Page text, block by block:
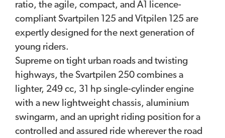
ratio, the agile, compact, and A1 licence-
compliant Svartpilen 125 and Vitpilen 125 are
expertly designed for the next generation of
young riders.
Supreme on tight urban roads and twisting
highways, the Svartpilen 250 combines a
lighter, 249 cc, 31 hp single-cylinder engine
with a new lightweight chassis, aluminium
swingarm, and an upright riding position for a
controlled and assured ride wherever the road